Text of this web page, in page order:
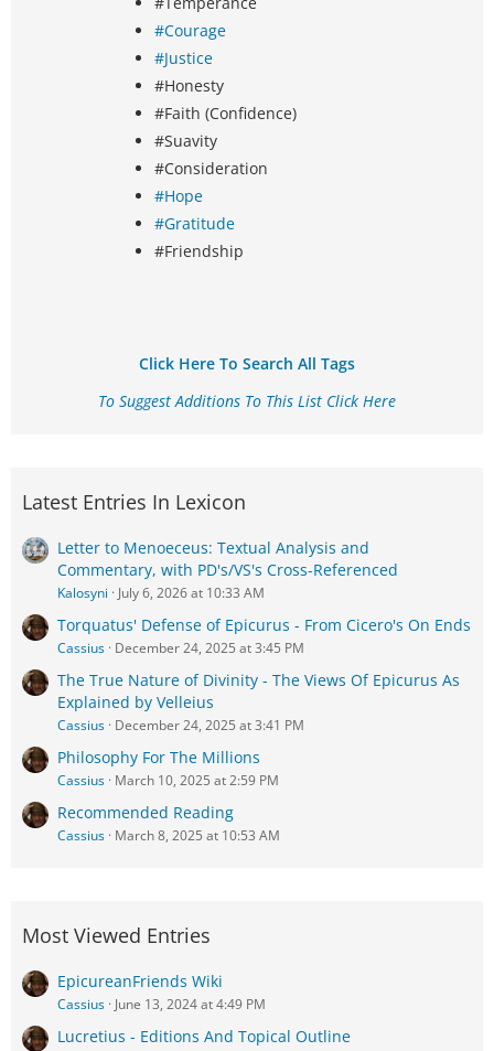
#Courage
#Justice
#Honesty
#Faith (Confidence)
#Suavity
#Consideration
#Hope
#Gratitude
#Friendship
Click Here To Search All Tags
To Suggest Additions To This List Click Here
Latest Entries In Lexicon
Letter to Menoeceus: Textual Analysis and
Commentary, with PD's/VS's Cross-Referenced
Kalosyni July 6, 2026 at 10:33 AM
Torquatus' Defense of Epicurus - From Cicero's On Ends
Cassius December 24, 2025 at 3:45 PM
The True Nature of Divinity - The Views Of Epicurus As
Explained by Velleius
Cassius December 24, 2025 at 3:41 PM
Philosophy For The Millions
Cassius March 10, 2025 at 2:59 PM
Recommended Reading
Cassius March 8, 2025 at 10:53 AM
Most Viewed Entries
EpicureanFriends Wiki
Cassius June 13, 2024 at 4:49 PM
Lucretius - Editions And Topical Outline